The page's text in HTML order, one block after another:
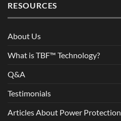
RESOURCES
About Us
What is TBF™ Technology?
Q&A
Testimonials
Articles About Power Protection